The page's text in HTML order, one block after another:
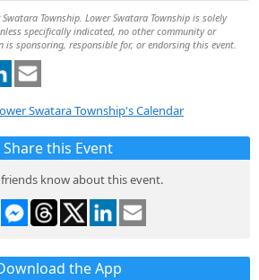
Township. Lower Swatara Township is solely
specifically indicated, no other community or
sponsoring, responsible for, or endorsing this event.
Swatara Township's Calendar
Share this Event
know about this event.
the App